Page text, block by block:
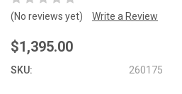
(No reviews yet) Write a Review
$1,395.00
SKU: 260175